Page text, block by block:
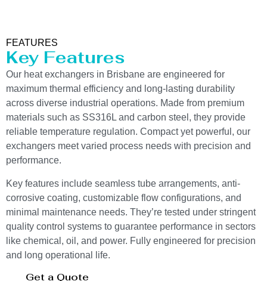
FEATURES
Key Features
Our heat exchangers in Brisbane are engineered for
maximum thermal efficiency and long-lasting durability
across diverse industrial operations. Made from premium
materials such as SS316L and carbon steel, they provide
reliable temperature regulation. Compact yet powerful, our
exchangers meet varied process needs with precision and
performance.
Key features include seamless tube arrangements, anti-
corrosive coating, customizable flow configurations, and
minimal maintenance needs. They’re tested under stringent
quality control systems to guarantee performance in sectors
like chemical, oil, and power. Fully engineered for precision
and long operational life.
Get a Quote